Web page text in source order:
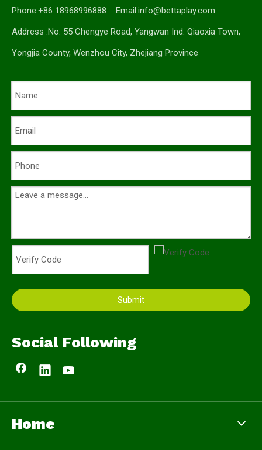
Phone:+86 18968996888 Email:info@bettaplay.com
Address :No. 55 Chengye Road, Yangwan Ind. Qiaoxia Town,
Yongjia County, Wenzhou City, Zhejiang Province
Submit
Social Following
Home